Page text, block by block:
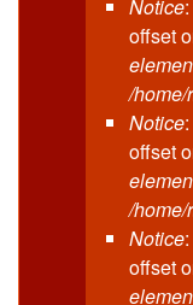
Notice
offset
/
Notice
offset
/
Notice
offset